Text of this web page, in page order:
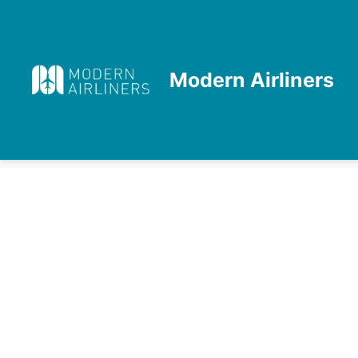
Modern Airliners